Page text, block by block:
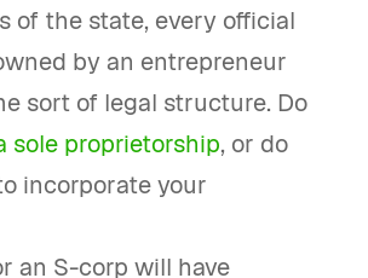
of the state, every official
by an entrepreneur
sort of legal structure. Do
sole proprietorship, or do
incorporate your
an S-corp will have